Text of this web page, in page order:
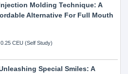
Molding Technique: A
Alternative For Full Mouth
CEU (Self Study)
Special Smiles: A